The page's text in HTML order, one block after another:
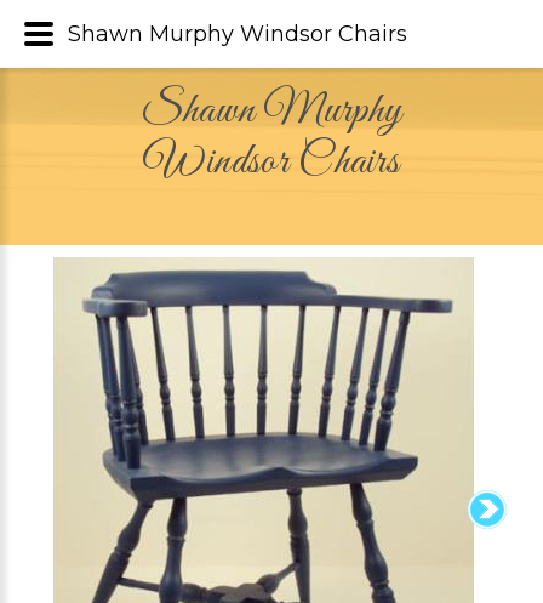
Shawn Murphy
Windsor Chairs
Shawn Murphy Windsor Chairs